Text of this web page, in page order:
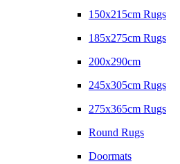
150x215cm Rugs
185x275cm Rugs
200x290cm
245x305cm Rugs
275x365cm Rugs
Round Rugs
Doormats